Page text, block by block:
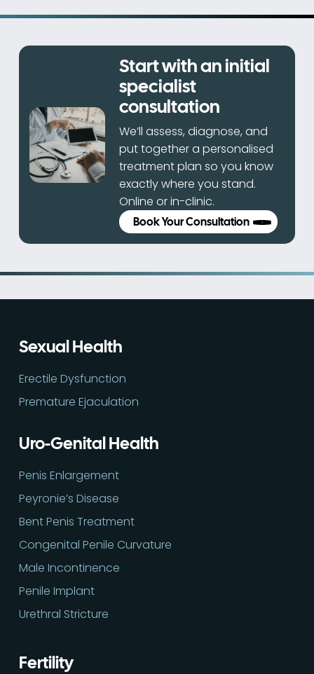
Start with an initial
specialist
consultation
We’ll assess, diagnose, and
put together a personalised
treatment plan so you know
exactly where you stand.
Online or in-clinic.
Book Your Consultation
Sexual Health
Erectile Dysfunction
Premature Ejaculation
Uro-Genital Health
Penis Enlargement
Peyronie’s Disease
Bent Penis Treatment
Congenital Penile Curvature
Male Incontinence
Penile Implant
Urethral Stricture
Fertility